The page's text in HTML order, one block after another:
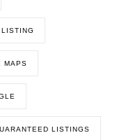
MAPS
LISTINGS